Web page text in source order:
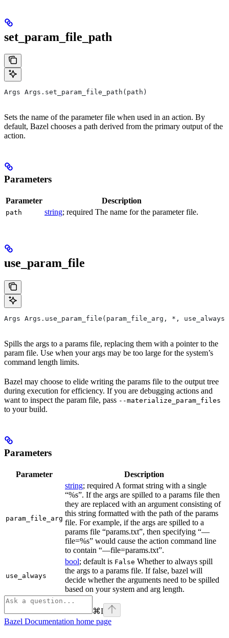
set_param_file_path
Args Args.set_param_file_path(path)
Sets the name of the parameter file when used in an action. By
default, Bazel chooses a path derived from the primary output of the
action.
Parameters
Parameter Description
path string; required The name for the parameter file.
use_param_file
Args Args.use_param_file(param_file_arg, *,
Spills the args to a params file, replacing them with a pointer to the
param file. Use when your args may be too large for the system’s
command length limits.
Bazel may choose to elide writing the params file to the output tree
during execution for efficiency. If you are debugging actions and
want to inspect the param file, pass --materialize_param_files
to your build.
Parameters
Parameter Description
param_file_arg
string; required A format string with a single
“%s”. If the args are spilled to a params file then
they are replaced with an argument consisting of
this string formatted with the path of the params
file. For example, if the args are spilled to a
params file “params.txt”, then specifying “—
file=%s” would cause the action command line
to contain “—file=params.txt”.
use_always
bool; default is False Whether to always spill
the args to a params file. If false, bazel will
decide whether the arguments need to be spilled
based on your system and arg length.
⌘I
Bazel Documentation home page